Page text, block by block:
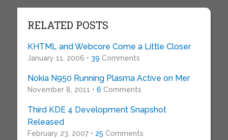
RELATED POSTS
KHTML and Webcore Come a Little Closer
January 11, 2006 • 39 Comments
Nokia N950 Running Plasma Active on Mer
November 8, 2011 • 6 Comments
Third KDE 4 Development Snapshot
Released
February 23, 2007 • 25 Comments